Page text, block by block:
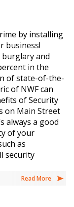
by installing
business!
and
in the
of state-of-the-
of NWF can
of Security
on Main Street
always a good
of your
as
security
Read More